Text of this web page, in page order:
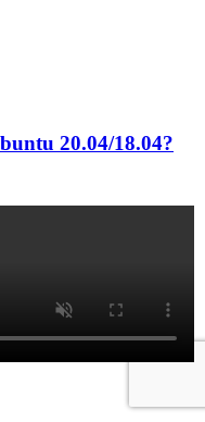
20.04/18.04?
network device